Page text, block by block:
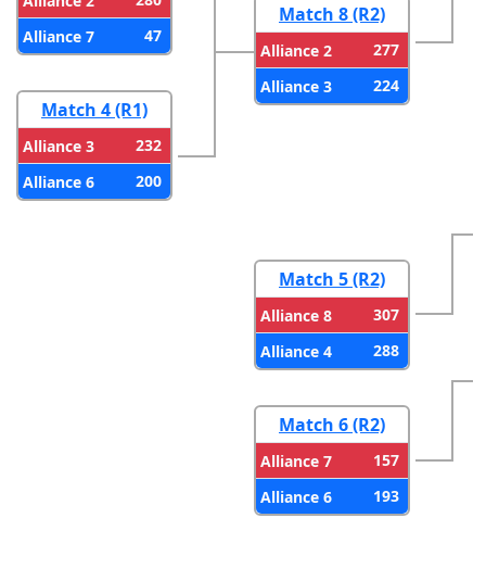
Alliance 7
47
Match 4 (R1)
Alliance 3
232
Alliance 6
200
Match 8 (R2)
Alliance 2
277
Alliance 3
224
Match 5 (R2)
Alliance 8
307
Alliance 4
288
Match 6 (R2)
Alliance 7
157
Alliance 6
193